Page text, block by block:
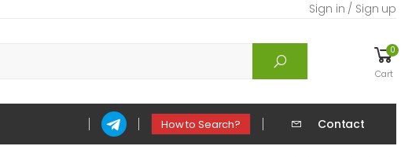
Sign in / Sign up
0
Cart
How to Search? Contact